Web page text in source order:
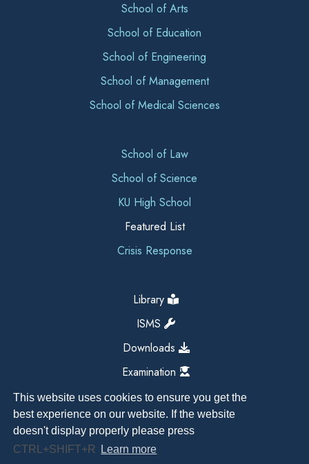
This website uses cookies to ensure you get the
best experience on our website. If the website
doesn't display properly please press
CTRL+SHIFT+R
Learn more
School of Arts
School of Education
School of Engineering
School of Management
School of Medical Sciences
School of Law
School of Science
KU High School
Featured List
Crisis Response
Library
ISMS
Downloads
Examination